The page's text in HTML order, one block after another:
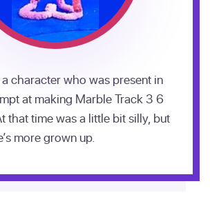
character who was present in
at making Marble Track 3 6
that time was a little bit silly, but
more grown up.